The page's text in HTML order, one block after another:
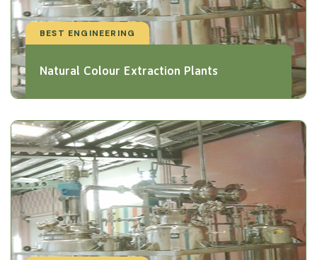
BEST ENGINEERING
Natural Colour Extraction Plants